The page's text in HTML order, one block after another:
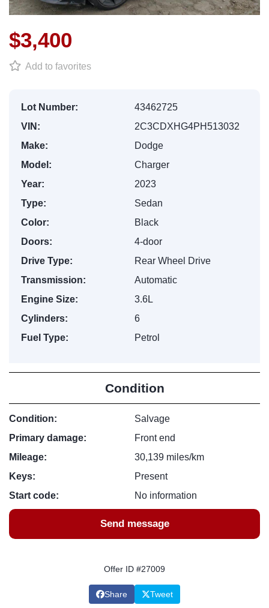
$3,400
Add to favorites
Lot Number:
43462725
VIN:
2C3CDXHG4PH513032
Make:
Dodge
Model:
Charger
Year:
2023
Type:
Sedan
Color:
Black
Doors:
4-door
Drive Type:
Rear Wheel Drive
Transmission:
Automatic
Engine Size:
3.6L
Cylinders:
6
Fuel Type:
Petrol
Condition
Condition:
Salvage
Primary damage:
Front end
Mileage:
30,139 miles/km
Keys:
Present
Start code:
No information
Send message
Offer ID #27009
Share Tweet